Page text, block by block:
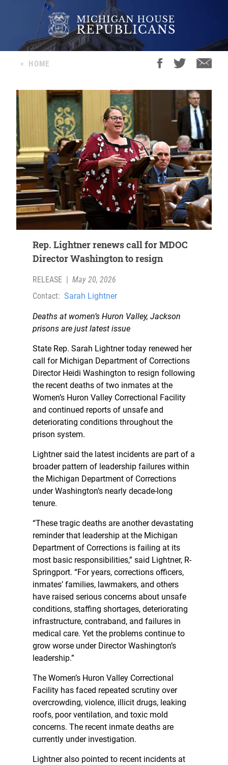
< HOME
Rep. Lightner renews call for MDOC
Director Washington to resign
RELEASE
May 20, 2026
Contact: Sarah Lightner
Deaths at women’s Huron Valley, Jackson
prisons are just latest issue
State Rep. Sarah Lightner today renewed her
call for Michigan Department of Corrections
Director Heidi Washington to resign following
the recent deaths of two inmates at the
Women’s Huron Valley Correctional Facility
and continued reports of unsafe and
deteriorating conditions throughout the
prison system.
Lightner said the latest incidents are part of a
broader pattern of leadership failures within
the Michigan Department of Corrections
under Washington’s nearly decade-long
tenure.
“These tragic deaths are another devastating
reminder that leadership at the Michigan
Department of Corrections is failing at its
most basic responsibilities,” said Lightner, R-
Springport. “For years, corrections officers,
inmates’ families, lawmakers, and others
have raised serious concerns about unsafe
conditions, staffing shortages, deteriorating
infrastructure, contraband, and failures in
medical care. Yet the problems continue to
grow worse under Director Washington’s
leadership.”
The Women’s Huron Valley Correctional
Facility has faced repeated scrutiny over
overcrowding, violence, illicit drugs, leaking
roofs, poor ventilation, and toxic mold
concerns. The recent inmate deaths are
currently under investigation.
Lightner also pointed to recent incidents at